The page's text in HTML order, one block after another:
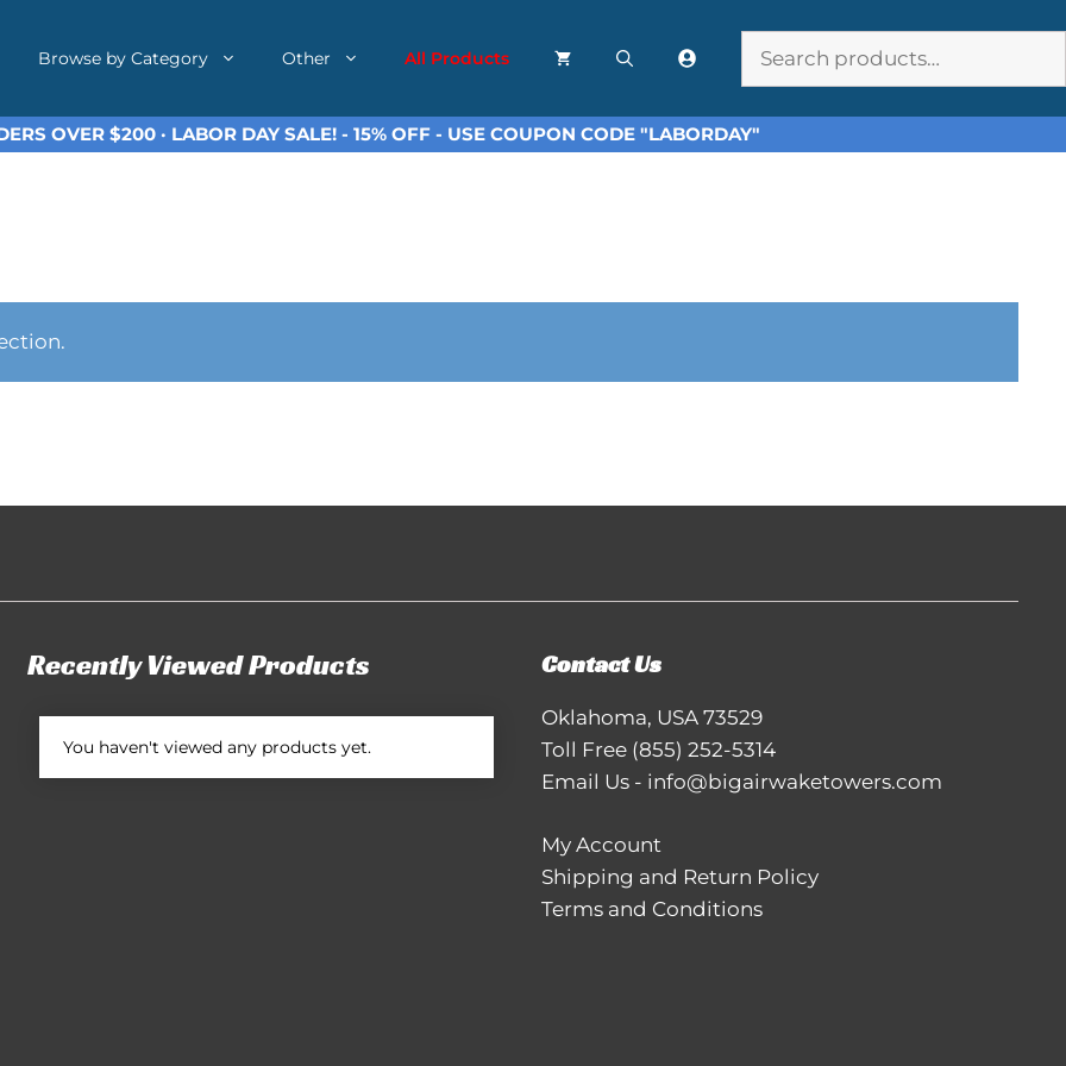
Browse by Category Other All Products
OVER $200 · LABOR DAY SALE! - 15% OFF - USE COUPON CODE "LABORDAY"
Recently Viewed Products
You haven't viewed any products yet.
Contact Us
Oklahoma, USA 73529
Toll Free (855) 252-5314
Email Us- info@bigairwaketowers.com
My Account
Shipping and Return Policy
Terms and Conditions